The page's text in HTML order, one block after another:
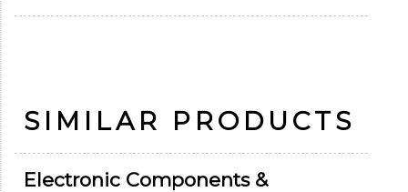
SIMILAR PRODUCTS
Electronic Components &